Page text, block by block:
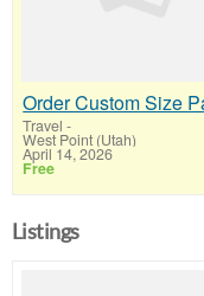
Travel -
West Point (Utah)
April 14, 2026
Free
Listings